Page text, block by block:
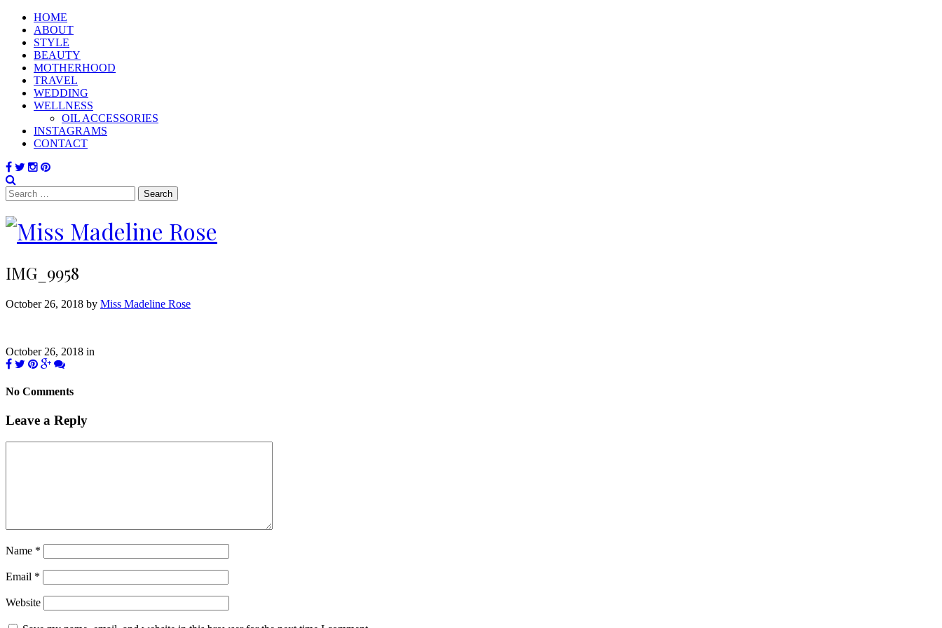
HOME
ABOUT
STYLE
BEAUTY
MOTHERHOOD
TRAVEL
WEDDING
WELLNESS
OIL ACCESSORIES
INSTAGRAMS
CONTACT
Search
for:
IMG_9958
October 26, 2018 by Miss Madeline Rose
October 26, 2018 in
No Comments
Leave a Reply
Name *
Email *
Website